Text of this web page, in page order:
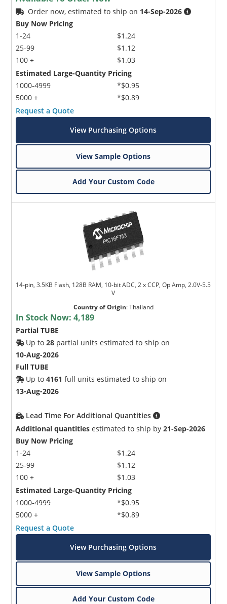
Order now, estimated to ship on 14-Sep-2026
Buy Now Pricing
1-24
25-99
100 +
$1.24
$1.12
$1.03
Estimated Large-Quantity Pricing
1000-4999
5000 +
*$0.95
*$0.89
Request a Quote
View Purchasing Options
View Sample Options
Add Your Custom Code
14-pin, 3.5KB Flash, 128B RAM, 10-bit ADC, 2 x CCP, Op Amp, 2.0V-5.5
V
Country of Origin:Thailand
In Stock Now:4,189
Partial TUBE
Up to28 partial units estimated to ship on
10-Aug-2026
Full TUBE
Up to4161 full units estimated to ship on
13-Aug-2026
Lead Time For Additional Quantities
Additional quantities estimated to ship by21-Sep-2026
Buy Now Pricing
1-24
25-99
100 +
$1.24
$1.12
$1.03
Estimated Large-Quantity Pricing
1000-4999
5000 +
*$0.95
*$0.89
Request a Quote
View Purchasing Options
View Sample Options
Add Your Custom Code